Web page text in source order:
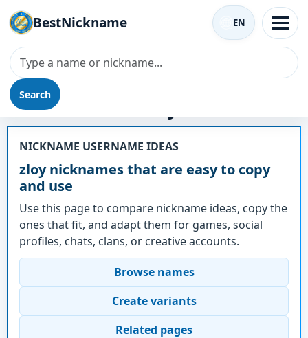
BestNickname
Search
EN
Nickname - zloy
NICKNAME USERNAME IDEAS
zloy nicknames that are easy to copy
and use
Use this page to compare nickname ideas, copy the
ones that fit, and adapt them for games, social
profiles, chats, clans, or creative accounts.
Browse names
Create variants
Related pages